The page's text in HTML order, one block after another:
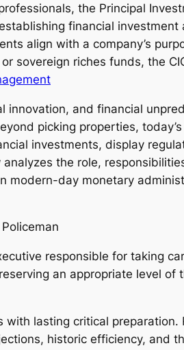
the Principal
financial
align with a company’s
sovereign riches funds, the
and financial
picking properties,
investments, display
the role,
modern-day monetary
responsible for taking
an appropriate level of
lasting critical
historic efficiency, and